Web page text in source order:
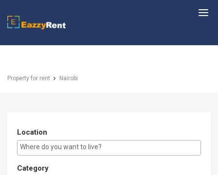
EazzyRent
Property for rent Nairobi
Location
E.g Westlands ...
Category